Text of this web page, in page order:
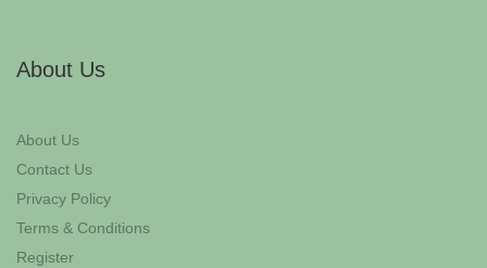
About Us
About Us
Contact Us
Privacy Policy
Terms & Conditions
Register